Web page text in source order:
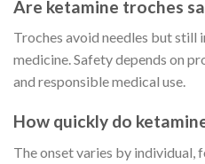
Are ketamine troches
Troches avoid needles but still
medicine. Safety depends on
and responsible medical use.
How quickly do
The onset varies by individual,